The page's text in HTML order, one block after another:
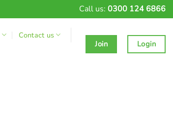
Call us: 0300 124 6866
Contact us
Join
Login